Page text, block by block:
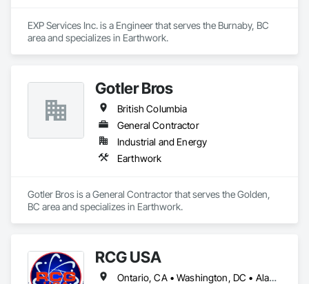
EXP Services Inc. is a Engineer that serves the Burnaby, BC
area and specializes in Earthwork.
Gotler Bros
British Columbia
General Contractor
Industrial and Energy
Earthwork
Gotler Bros is a General Contractor that serves the Golden,
BC area and specializes in Earthwork.
RCG USA
Ontario, CA • Washington, DC • Alabama • Alaska • Alberta • Arizona • Arkansas • British Columbia • California • Colorado • Connecticut • Delaware • Florida • Georgia • Idaho • Illinois • Indiana • Iowa • Kansas • Kentucky • Louisiana • Maine • Manitoba • Maryland • Massachusetts • Michigan • Minnesota • Mississippi • Missouri • Montana • Nebraska • Nevada • New Brunswick • New Hampshire • New Jersey • New Mexico • New York • North Carolina • North Dakota • Ohio • Oklahoma • Ontario • Oregon • Pennsylvania • Québec • Rhode Island • Saskatchewan • South Carolina • South Dakota • Tennessee • Texas • Utah • Vermont • Virginia • Washington • West Virginia • Wisconsin • Wyoming